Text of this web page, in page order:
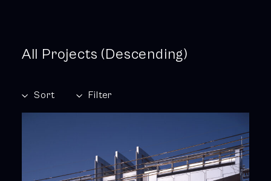
All Projects (Descending)
Sort Filter